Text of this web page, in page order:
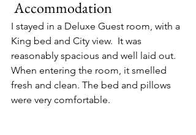
Accommodation
I stayed in a Deluxe Guest room, with a
King bed and City view.  It was
reasonably spacious and well laid out.
When entering the room, it smelled
fresh and clean. The bed and pillows
were very comfortable.